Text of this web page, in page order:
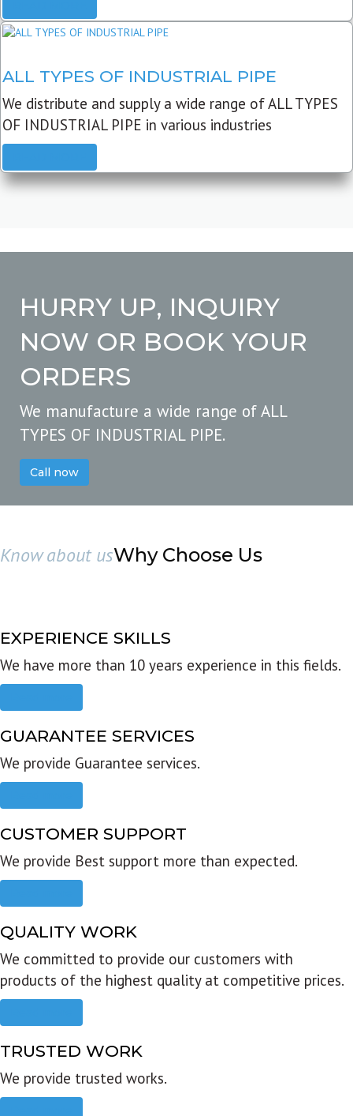
ALL TYPES OF INDUSTRIAL PIPE
We distribute and supply a wide range of ALL TYPES
OF INDUSTRIAL PIPE in various industries
HURRY UP, INQUIRY
NOW OR BOOK YOUR
ORDERS
We manufacture a wide range of ALL
TYPES OF INDUSTRIAL PIPE.
Call now
Know about usWhy Choose Us
EXPERIENCE SKILLS
We have more than 10 years experience in this fields.
GUARANTEE SERVICES
We provide Guarantee services.
CUSTOMER SUPPORT
We provide Best support more than expected.
QUALITY WORK
We committed to provide our customers with
products of the highest quality at competitive prices.
TRUSTED WORK
We provide trusted works.